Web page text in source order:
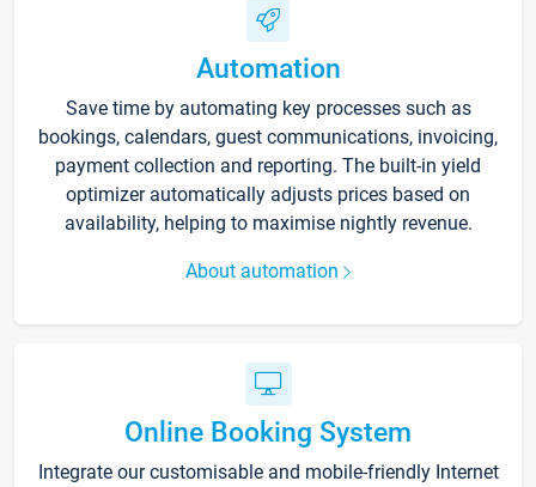
Automation
Save time by automating key processes such as
bookings, calendars, guest communications, invoicing,
payment collection and reporting. The built-in yield
optimizer automatically adjusts prices based on
availability, helping to maximise nightly revenue.
About automation
Online Booking System
Integrate our customisable and mobile-friendly Internet